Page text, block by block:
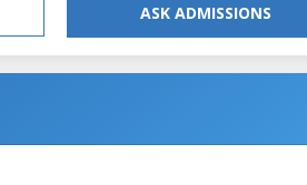
ASK ADMISSIONS